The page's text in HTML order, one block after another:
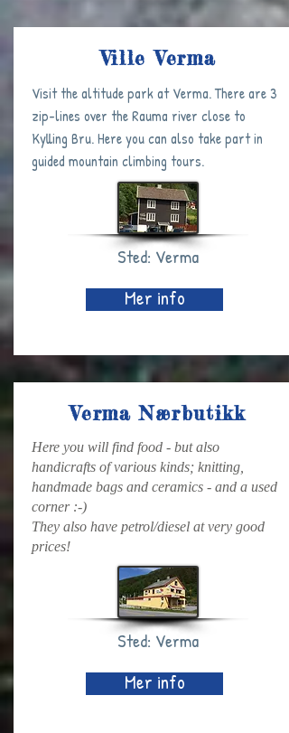
Ville Verma
Visit the altitude park at Verma. There are 3
zip-lines over the Rauma river close to
Kylling Bru. Here you can also take part in
guided mountain climbing tours.
Sted: Verma
Mer info
Verma Nærbutikk
Here you will find food - but also
handicrafts of various kinds; knitting,
handmade bags and ceramics - and a used
corner :-)
They also have petrol/diesel at very good
prices!
Sted: Verma
Mer info